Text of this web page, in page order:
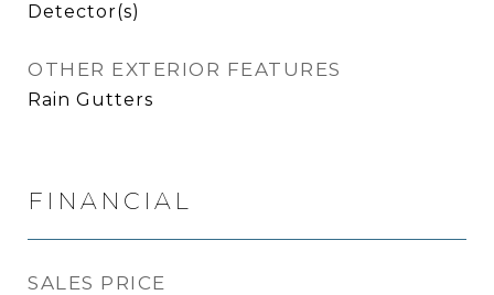
Detector(s)
OTHER EXTERIOR FEATURES
Rain Gutters
FINANCIAL
SALES PRICE